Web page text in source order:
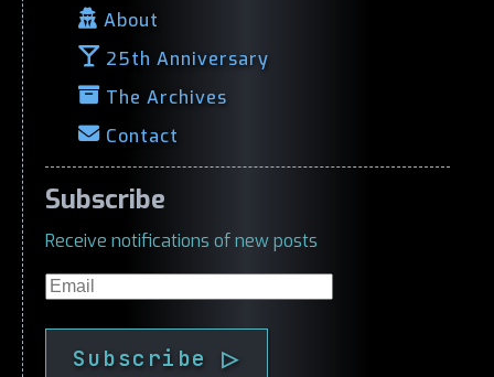
About
25th Anniversary
The Archives
Contact
Subscribe
Receive notifications of new posts
Email
Subscribe ▷